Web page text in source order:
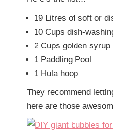
19 Litres of soft or
10 Cups dish-
2 Cups golden syrup
1 Paddling Pool
1 Hula hoop
They recommend
here are those